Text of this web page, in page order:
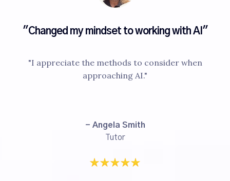
"Changed my mindset to working with AI"
"I appreciate the methods to consider when
approaching AI."
- Angela Smith
Tutor